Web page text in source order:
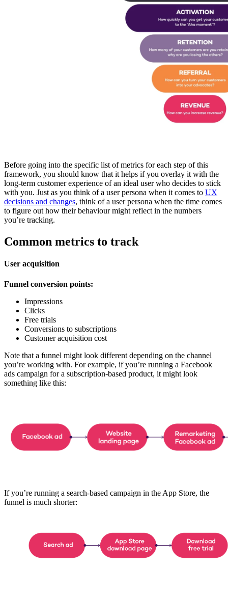
Before going into the specific list of metrics for each step of this
framework, you should know that it helps if you overlay it with the
long-term customer experience of an ideal user who decides to stick
with you. Just as you think of a user persona when it comes to UX
decisions and changes, think of a user persona when the time comes
to figure out how their behaviour might reflect in the numbers
you’re tracking.
Common metrics to track
User acquisition
Funnel conversion points:
Impressions
Clicks
Free trials
Conversions to subscriptions
Customer acquisition cost
Note that a funnel might look different depending on the channel
you’re working with. For example, if you’re running a Facebook
ads campaign for a subscription-based product, it might look
something like this:
If you’re running a search-based campaign in the App Store, the
funnel is much shorter: